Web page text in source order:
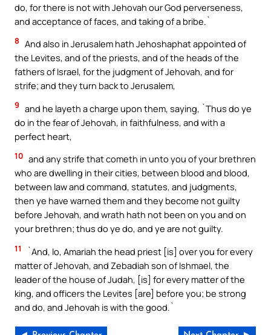
do, for there is not with Jehovah our God perverseness,
and acceptance of faces, and taking of a bribe.`
8 And also in Jerusalem hath Jehoshaphat appointed of
the Levites, and of the priests, and of the heads of the
fathers of Israel, for the judgment of Jehovah, and for
strife; and they turn back to Jerusalem,
9 and he layeth a charge upon them, saying, `Thus do ye
do in the fear of Jehovah, in faithfulness, and with a
perfect heart,
10 and any strife that cometh in unto you of your brethren
who are dwelling in their cities, between blood and blood,
between law and command, statutes, and judgments,
then ye have warned them and they become not guilty
before Jehovah, and wrath hath not been on you and on
your brethren; thus do ye do, and ye are not guilty.
11
`And, lo, Amariah the head priest [is] over you for every
matter of Jehovah, and Zebadiah son of Ishmael, the
leader of the house of Judah, [is] for every matter of the
king, and officers the Levites [are] before you; be strong
and do, and Jehovah is with the good.`